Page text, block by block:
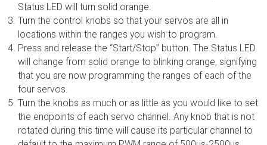
Status LED will turn solid orange.
Turn the control knobs so that your servos are all in
locations within the ranges you wish to program.
Press and release the “Start/Stop” button. The Status LED
will change from solid orange to blinking orange, signifying
that you are now programming the ranges of each of the
four servos.
Turn the knobs as much or as little as you would like to set
the endpoints of each servo channel. Any knob that is not
rotated during this time will cause its particular channel to